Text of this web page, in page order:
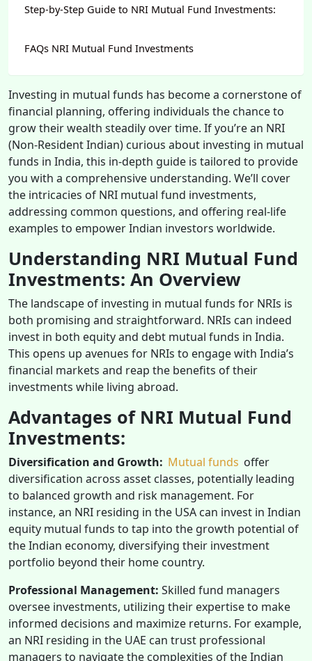
Step-by-Step Guide to NRI Mutual Fund Investments:
FAQs NRI Mutual Fund Investments
Investing in mutual funds has become a cornerstone of
financial planning, offering individuals the chance to
grow their wealth steadily over time. If you’re an NRI
(Non-Resident Indian) curious about investing in mutual
funds in India, this in-depth guide is tailored to provide
you with a comprehensive understanding. We’ll cover
the intricacies of NRI mutual fund investments,
addressing common questions, and offering real-life
examples to empower Indian investors worldwide.
Understanding NRI Mutual Fund
Investments: An Overview
The landscape of investing in mutual funds for NRIs is
both promising and straightforward. NRIs can indeed
invest in both equity and debt mutual funds in India.
This opens up avenues for NRIs to engage with India’s
financial markets and reap the benefits of their
investments while living abroad.
Advantages of NRI Mutual Fund
Investments:
Diversification and Growth: Mutual funds offer
diversification across asset classes, potentially leading
to balanced growth and risk management. For
instance, an NRI residing in the USA can invest in Indian
equity mutual funds to tap into the growth potential of
the Indian economy, diversifying their investment
portfolio beyond their home country.
Professional Management: Skilled fund managers
oversee investments, utilizing their expertise to make
informed decisions and maximize returns. For example,
an NRI residing in the UAE can trust professional
managers to navigate the complexities of the Indian